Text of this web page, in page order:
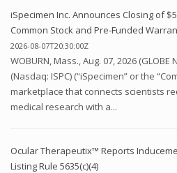
iSpecimen Inc. Announces Closing of
Common Stock and Pre-Funded
2026-08-07T20:30:00Z
WOBURN, Mass., Aug. 07, 2026 (GLOBE
(Nasdaq: ISPC) (“iSpecimen” or the
marketplace that connects scientists
medical research with a...
Ocular Therapeutix™ Reports
Listing Rule 5635(c)(4)